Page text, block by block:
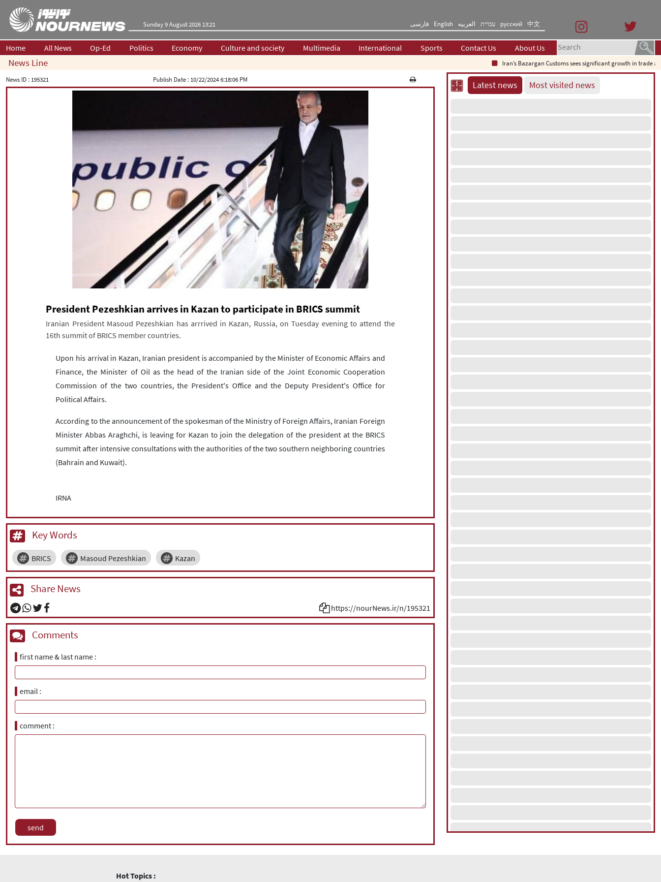
Sunday 9 August 2026 13:21 فارسی English العربیه עברית русский 中文
Home All News Op-Ed Politics Economy Culture and society Multimedia International Sports Contact Us About Us
News Line
Iran’s Bazargan Customs sees significant growth in trade as
News ID : 195321 Publish Date : 10/22/2024 6:18:06 PM
President Pezeshkian arrives in Kazan to participate in BRICS summit
Iranian President Masoud Pezeshkian has arrrived in Kazan, Russia, on Tuesday evening to attend the
16th summit of BRICS member countries.
Upon his arrival in Kazan, Iranian president is accompanied by the Minister of Economic Affairs and
Finance, the Minister of Oil as the head of the Iranian side of the Joint Economic Cooperation
Commission of the two countries, the President's Office and the Deputy President's Office for
Political Affairs.
According to the announcement of the spokesman of the Ministry of Foreign Affairs, Iranian Foreign
Minister Abbas Araghchi, is leaving for Kazan to join the delegation of the president at the BRICS
summit after intensive consultations with the authorities of the two southern neighboring countries
(Bahrain and Kuwait).
IRNA
Key Words
BRICS Masoud Pezeshkian Kazan
Share News
https://nourNews.ir/n/195321
Comments
first name & last name
email
comment
Latest news Most visited news
Hot Topics :